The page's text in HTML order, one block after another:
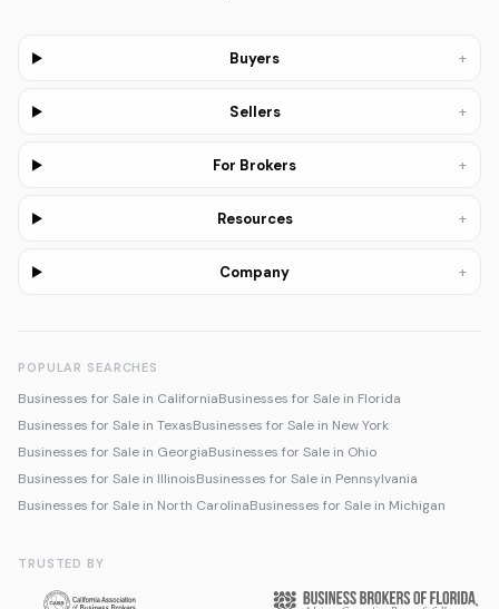
Buyers +
Sellers +
For Brokers +
Resources +
Company +
POPULAR SEARCHES
Businesses for Sale in CaliforniaBusinesses for Sale in Florida
Businesses for Sale in TexasBusinesses for Sale in New York
Businesses for Sale in GeorgiaBusinesses for Sale in Ohio
Businesses for Sale in IllinoisBusinesses for Sale in Pennsylvania
Businesses for Sale in North CarolinaBusinesses for Sale in Michigan
TRUSTED BY